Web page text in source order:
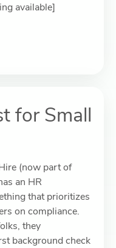
available]
for Small
(now part of
an HR
that prioritizes
on compliance.
they
background check